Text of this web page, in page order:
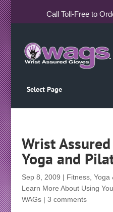
CallToll-Freeto
Select Page
Wrist
Yoga and
Sep 8, 2009 | Fitness, Yoga
Learn More About Using
WAGs| 3 comments